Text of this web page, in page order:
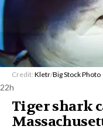
Credit: Kletr/Big Stock Photo
22h
Tiger shark